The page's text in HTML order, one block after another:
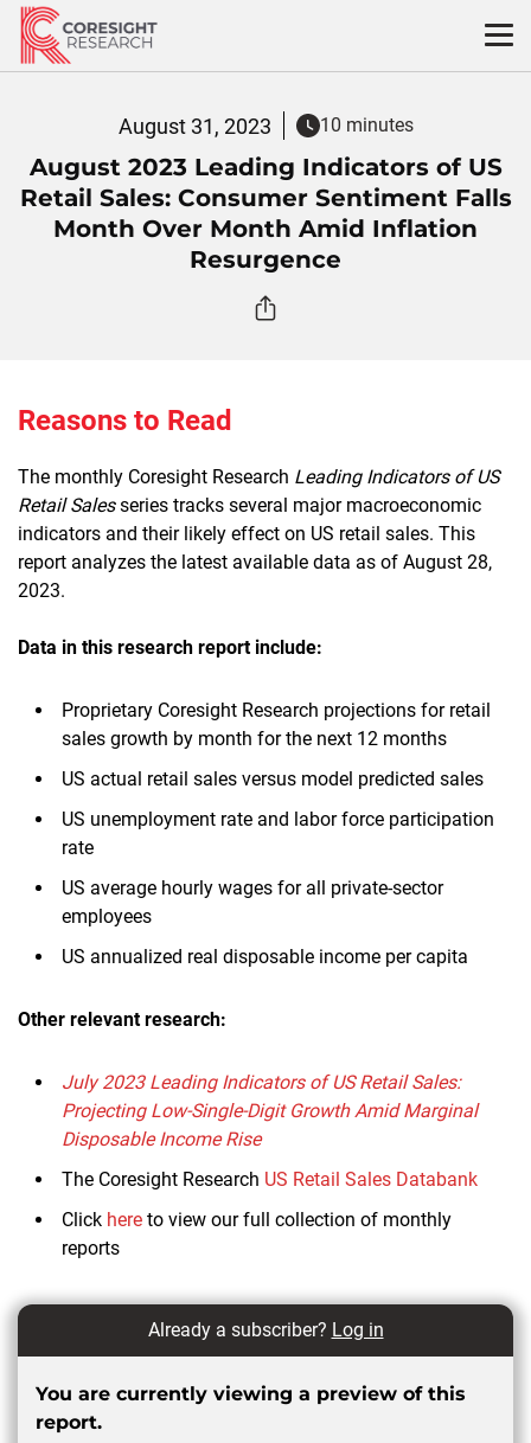
Skip
content
August 31, 2023 10 minutes
August 2023 Leading Indicators of US
Retail Sales: Consumer Sentiment Falls
Month Over Month Amid Inflation
Resurgence
Reasons to Read
The monthly Coresight Research Leading Indicators of US
Retail Salesseries tracks several major macroeconomic
indicators and their likely effect on US retail sales. This
report analyzes the latest available data as of August 28,
2023.
Data in this research report include:
Proprietary Coresight Research projections for retail
sales growth by month for the next 12 months
US actual retail sales versus model predicted sales
US unemployment rate and labor force participation
rate
US average hourly wages for all private-sector
employees
US annualized real disposable income per capita
Other relevant research:
July 2023 Leading Indicators of US Retail Sales:
Projecting Low-Single-Digit Growth Amid Marginal
Disposable Income Rise
The Coresight Research US Retail Sales Databank
Click here to view our full collection of monthly
reports
Already a subscriber? Log in
You are currently viewing a preview of this
report.